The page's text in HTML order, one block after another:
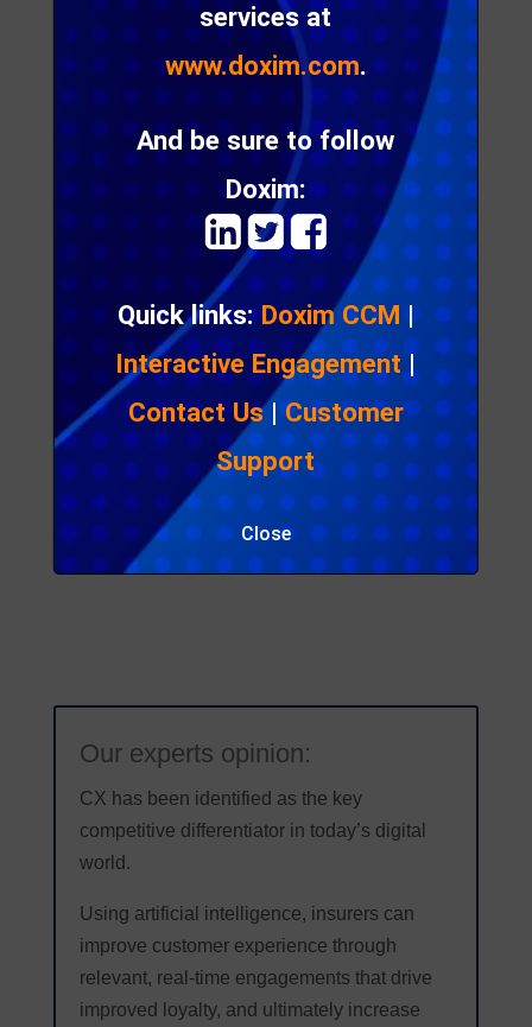
services at
www.doxim.com.
And be sure to follow
Doxim:
Quick links:Doxim CCM|
Interactive Engagement|
Contact Us|Customer
Support
Close
product as the key brand differentiator.
The same is true for insurers who need to focus,
not only on cost reduction, but more importantly
on creating hyper-personalized experiences that
help them connect with their ever demanding,
digital customers.
Source: DigIn 2019 conference – Gamalon presentation
Our experts opinion:
CX has been identified as the key
competitive differentiator in today’s digital
world.
Using artificial intelligence, insurers can
improve customer experience through
relevant, real-time engagements that drive
improved loyalty, and ultimately increase